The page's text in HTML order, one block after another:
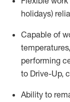
holidays)
Capable of
performing
to Drive-Up,
Ability to